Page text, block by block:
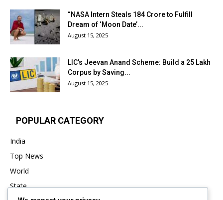
“NASA Intern Steals ₹184 Crore to Fulfill
Dream of ‘Moon Date’...
August 15, 2025
LIC’s Jeevan Anand Scheme: Build a ₹25 Lakh
Corpus by Saving...
August 15, 2025
POPULAR CATEGORY
India
Top News
World
State